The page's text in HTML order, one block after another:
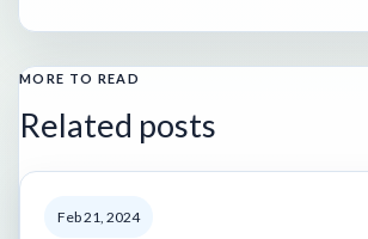
MORE TO READ
Related posts
Feb 21, 2024